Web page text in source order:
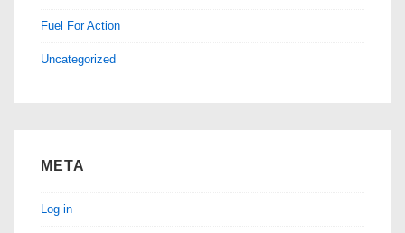
Fuel For Action
Uncategorized
META
Log in